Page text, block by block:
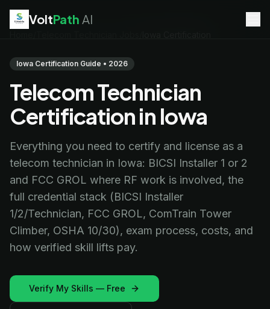
VoltPath AI
Battery Technicianjobs
Electricianjobs
HVAC Technicianjobs
Robotics Technicianjobs
Telecom Technicianjobs
Iowa Certification Guide • 2026
Telecom Technician
Certification in Iowa
Everything you need to certify and license as a
telecom technician in Iowa: BICSI Installer 1 or 2
and FCC GROL where RF work is involved, the
full credential stack (BICSI Installer
1/2/Technician, FCC GROL, ComTrain Tower
Climber, OSHA 10/30), exam process, costs, and
how verified skill lifts pay.
Verify My Skills — Free